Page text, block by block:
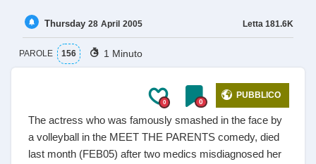
Letta 181.6K
Thursday 28 April 2005
PAROLE 156 1 Minuto
0 0
PUBBLICO
The actress who was famously smashed in the face by
a volleyball in the MEET THE PARENTS comedy, died
last month (FEB05) after two medics misdiagnosed her